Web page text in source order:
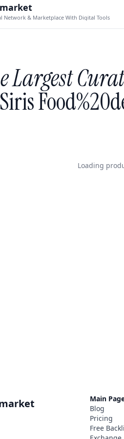
Network & Marketplace With Digital Tools
Largest
Siris
Loading
Main
Blog
Pricing
Free